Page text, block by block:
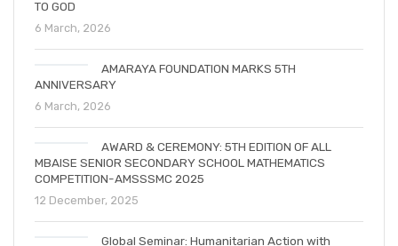
TO GOD
6 March, 2026
AMARAYA FOUNDATION MARKS 5TH
ANNIVERSARY
6 March, 2026
AWARD & CEREMONY: 5TH EDITION OF ALL
MBAISE SENIOR SECONDARY SCHOOL MATHEMATICS
COMPETITION-AMSSSMC 2025
12 December, 2025
Global Seminar: Humanitarian Action with